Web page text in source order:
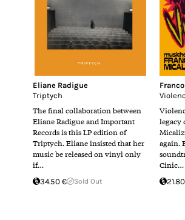
Eliane Radigue
Triptych
The final collaboration between
Eliane Radigue and Important
Records is this LP edition of
Triptych. Eliane insisted that her
music be released on vinyl only
if…
34.50 € Sold Out
legacy
again.
Cinic…